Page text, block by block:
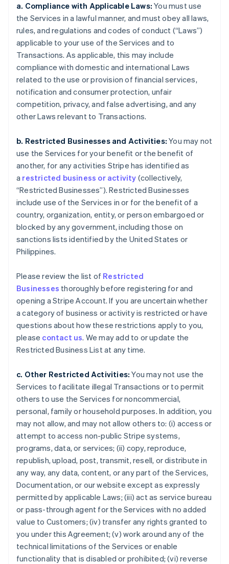
a. Compliance with Applicable Laws: You must use
the Services in a lawful manner, and must obey all laws,
rules, and regulations and codes of conduct (“Laws”)
applicable to your use of the Services and to
Transactions. As applicable, this may include
compliance with domestic and international Laws
related to the use or provision of financial services,
notification and consumer protection, unfair
competition, privacy, and false advertising, and any
other Laws relevant to Transactions.
b. Restricted Businesses and Activities: You may not
use the Services for your benefit or the benefit of
another, for any activities Stripe has identified as
a restricted business or activity (collectively,
“Restricted Businesses”). Restricted Businesses
include use of the Services in or for the benefit of a
country, organization, entity, or person embargoed or
blocked by any government, including those on
sanctions lists identified by the United States or
Philippines.
Please review the list of Restricted
Businesses thoroughly before registering for and
opening a Stripe Account. If you are uncertain whether
a category of business or activity is restricted or have
questions about how these restrictions apply to you,
please contact us. We may add to or update the
Restricted Business List at any time.
c. Other Restricted Activities: You may not use the
Services to facilitate illegal Transactions or to permit
others to use the Services for noncommercial,
personal, family or household purposes. In addition, you
may not allow, and may not allow others to: (i) access or
attempt to access non-public Stripe systems,
programs, data, or services; (ii) copy, reproduce,
republish, upload, post, transmit, resell, or distribute in
any way, any data, content, or any part of the Services,
Documentation, or our website except as expressly
permitted by applicable Laws; (iii) act as service bureau
or pass-through agent for the Services with no added
value to Customers; (iv) transfer any rights granted to
you under this Agreement; (v) work around any of the
technical limitations of the Services or enable
functionality that is disabled or prohibited; (vi) reverse